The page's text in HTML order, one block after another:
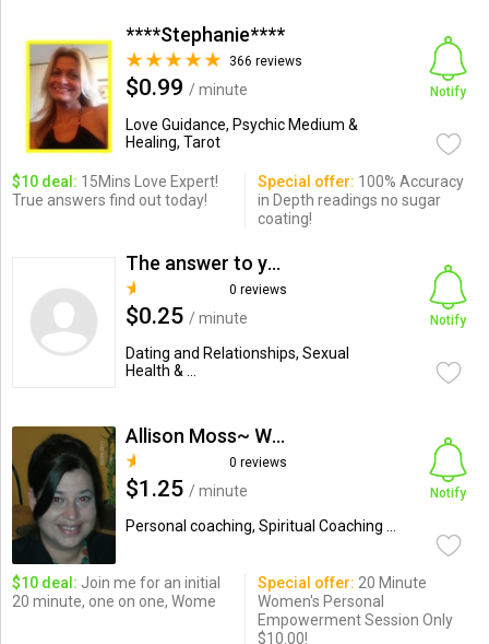
****Stephanie****
366 reviews
$0.99 / minute
Love Guidance, Psychic Medium &
Healing, Tarot
Notify
$10 deal: 15Mins Love Expert!
True answers find out today!
Special offer: 100% Accuracy
in Depth readings no sugar
coating!
The answer to your problem
0 reviews
$0.25 / minute
Dating and Relationships, Sexual
Health & ...
Notify
Allison Moss~ Women's Relat...
0 reviews
$1.25 / minute
Personal coaching, Spiritual Coaching ...
Notify
$10 deal: Join me for an initial
20 minute, one on one, Wome
Special offer: 20 Minute
Women's Personal
Empowerment Session Only
$10.00!